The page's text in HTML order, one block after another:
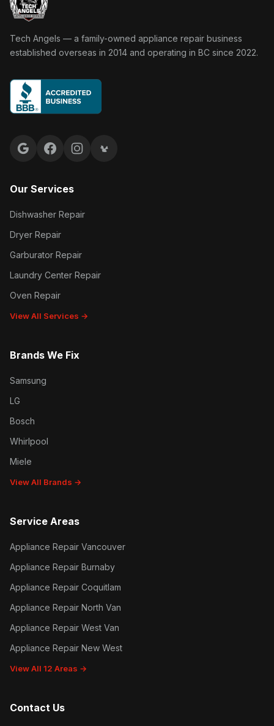
Tech Angels Appliance Repair home
Tech Angels — a family-owned appliance repair business
established overseas in 2014 and operating in BC since 2022.
Google reviews
FacebookInstagramYelp reviews
Our Services
Dishwasher Repair
Dryer Repair
Garburator Repair
Laundry Center Repair
Oven Repair
View All Services →
Brands We Fix
Samsung
LG
Bosch
Whirlpool
Miele
View All Brands →
Service Areas
Appliance Repair Vancouver
Appliance Repair Burnaby
Appliance Repair Coquitlam
Appliance Repair North Van
Appliance Repair West Van
Appliance Repair New West
View All 12 Areas →
Contact Us